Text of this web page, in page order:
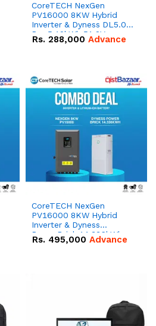
CoreTECH NexGen
PV16000 8KW Hybrid
Inverter & Dyness DL5.0C
Pro 5.12kWh 51.2V –
100Ah IP20 Lithium-ion
Rs. 288,000 Advance
CoreTECH NexGen
PV16000 8KW Hybrid
Inverter & Dyness
PowerBrick 14.336kWh
51.2V – 280Ah IP20
Rs. 495,000 Advance